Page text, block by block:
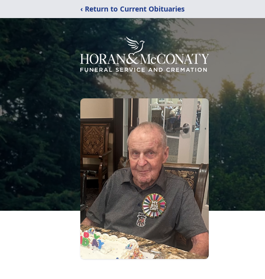
‹ Return to Current Obituaries